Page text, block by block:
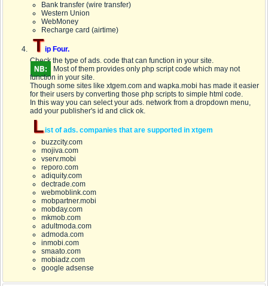
Bank transfer (wire transfer)
Western Union
WebMoney
Recharge card (airtime)
Tip Four.
Check the type of ads. code that can function in your site.
NB:
Most of them provides only php scriptcode which may not
function in your site.
Though some sites like xtgem.com and wapka.mobi has made it easier
for their users by converting those php scripts to simple html code.
In this way you can select your ads. network from a dropdown menu,
add your publisher's id and click ok.
List of ads. companies that are supported in xtgem
buzzcity.com
mojiva.com
vserv.mobi
reporo.com
adiquity.com
dectrade.com
webmoblink.com
mobpartner.mobi
mobday.com
mkmob.com
adultmoda.com
admoda.com
inmobi.com
smaato.com
mobiadz.com
google adsense